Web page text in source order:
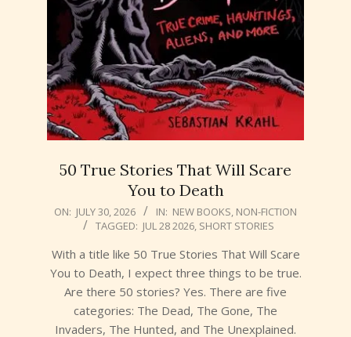
50 True Stories That Will Scare
You to Death
2026-
30
ON: JULY 30, 2026 IN: NEW BOOKS, NON-FICTION
TAGGED: JUL 28 2026, SHORT STORIES
With a title like 50 True Stories That Will Scare
You to Death, I expect three things to be true.
Are there 50 stories? Yes. There are five
categories: The Dead, The Gone, The
Invaders, The Hunted, and The Unexplained.